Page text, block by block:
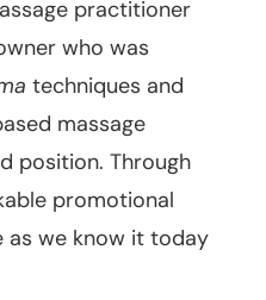
practitioner
who was
techniques and
massage
position. Through
promotional
as we know it today